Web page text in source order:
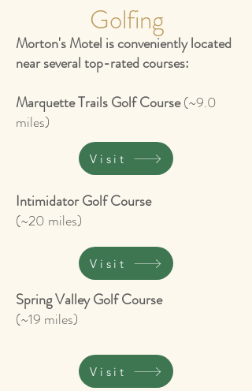
Golfing
Morton's Motel is conveniently located
near several top-rated courses:
Marquette Trails Golf Course(~9.0
miles)
Intimidator Golf Course
(~20 miles)
Spring Valley Golf Course
(~19 miles)
Visit
Visit
Visit